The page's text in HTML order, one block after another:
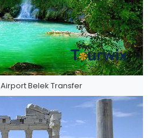
Belek Transfer